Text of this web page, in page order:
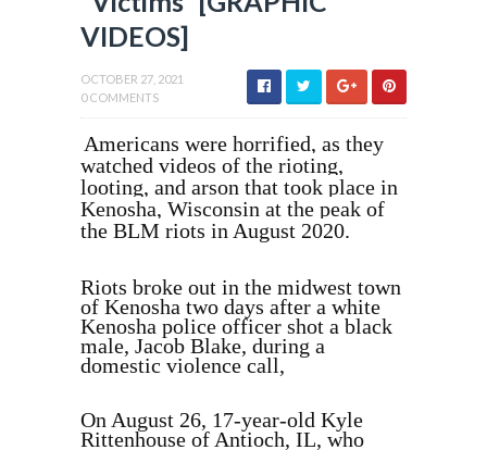
VIDEOS]
OCTOBER 27, 2021
0 COMMENTS
Americans were horrified, as they
watched videos of the rioting,
looting, and arson that took place in
Kenosha, Wisconsin at the peak of
the BLM riots in August 2020.
Riots broke out in the midwest town
of Kenosha two days after a white
Kenosha police officer shot a black
male, Jacob Blake, during a
domestic violence call,
On August 26, 17-year-old Kyle
Rittenhouse of Antioch, IL, who